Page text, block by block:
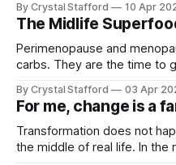
am being honest,
come right back. It has not
By Crystal Stafford 10 Apr
The Midlife
Perimenopause and
carbs. They are the time to get
phase: fiber, plant protein,
carbohydrates that help
satiety, digestion, and heart
By Crystal Stafford 03 Apr
For me, change is a
Transformation does not
the middle of real life. In the